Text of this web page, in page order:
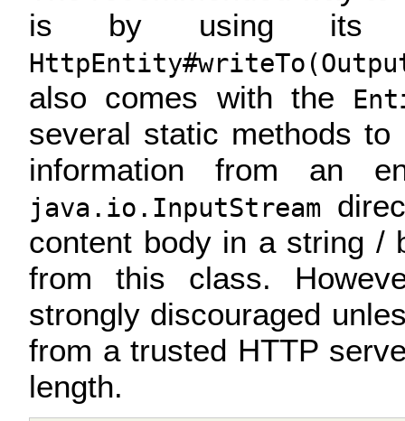
is by using
also comes with the
several static methods
information from an
java.io.InputStream
content body in a string /
from this class.
strongly discouraged
from a trusted HTTP
length.